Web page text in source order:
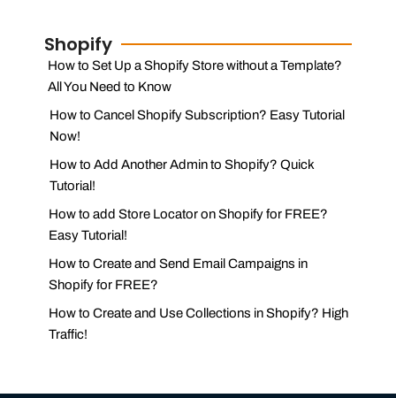
Shopify
How to Set Up a Shopify Store without a Template?
All You Need to Know
How to Cancel Shopify Subscription? Easy Tutorial
Now!
How to Add Another Admin to Shopify? Quick
Tutorial!
How to add Store Locator on Shopify for FREE?
Easy Tutorial!
How to Create and Send Email Campaigns in
Shopify for FREE?
How to Create and Use Collections in Shopify? High
Traffic!